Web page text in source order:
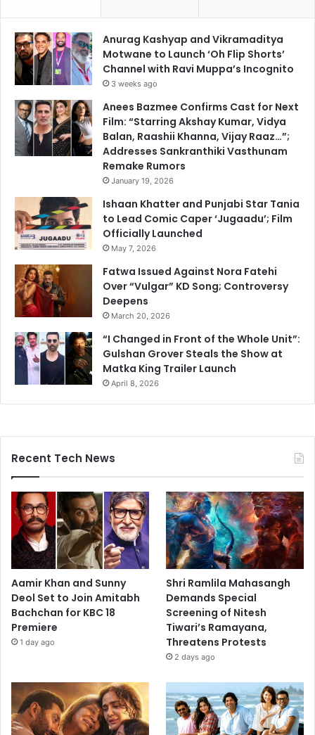
Anurag Kashyap and Vikramaditya
Motwane to Launch ‘Oh Flip Shorts’
Channel with Ravi Muppa’s Incognito
3 weeks ago
Anees Bazmee Confirms Cast for Next
Film: “Starring Akshay Kumar, Vidya
Balan, Raashii Khanna, Vijay Raaz…”;
Addresses Sankranthiki Vasthunam
Remake Rumors
January 19, 2026
Ishaan Khatter and Punjabi Star Tania
to Lead Comic Caper ‘Jugaadu’; Film
Officially Launched
May 7, 2026
Fatwa Issued Against Nora Fatehi
Over “Vulgar” KD Song; Controversy
Deepens
March 20, 2026
“I Changed in Front of the Whole Unit”:
Gulshan Grover Steals the Show at
Matka King Trailer Launch
April 8, 2026
Recent Tech News
Aamir Khan and Sunny
Deol Set to Join Amitabh
Bachchan for KBC 18
Premiere
1 day ago
Shri Ramlila Mahasangh
Demands Special
Screening of Nitesh
Tiwari’s Ramayana,
Threatens Protests
2 days ago